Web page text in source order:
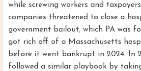
while screwing workers and
companies threatened to close a
government bailout, which PA was
got rich off of a Massachusetts
before it went bankrupt in 2024. In
followed a similar playbook by